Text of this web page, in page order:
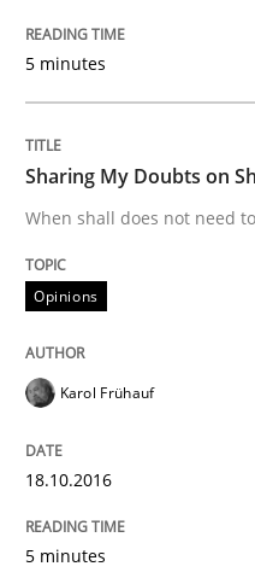
Written byKarol Frühauf
A source of
Opportunity for
If you want to support
5 minutes
Sharing My Doubts on
When shall does not need
Opinions
Karol Frühauf
18.10.2016
5 minutes